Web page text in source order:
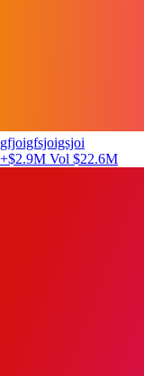
gfjoigfsjoigsjoi
+$2.9M Vol $22.6M